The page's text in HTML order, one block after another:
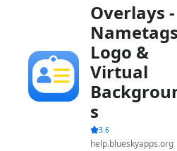
Overlays -
Logo &
Virtual
s
3.6
help.blueskyapps.org